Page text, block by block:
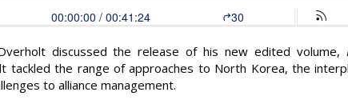
discussed the release of his new edited volume,
tackled the range of approaches to North Korea, the
to alliance management.